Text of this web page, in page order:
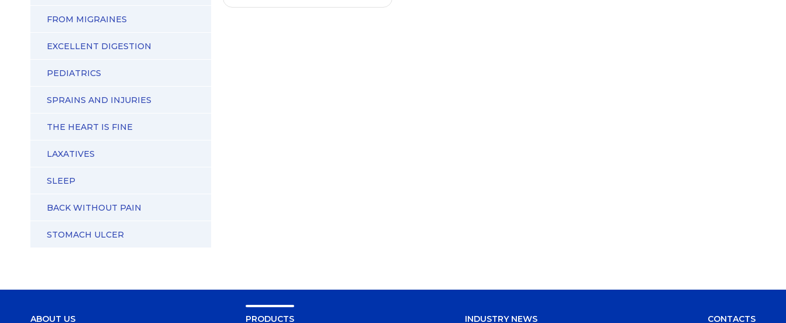
FROM MIGRAINES
EXCELLENT DIGESTION
PEDIATRICS
SPRAINS AND INJURIES
THE HEART IS FINE
LAXATIVES
SLEEP
BACK WITHOUT PAIN
STOMACH ULCER
ABOUT US PRODUCTS INDUSTRY NEWS CONTACTS